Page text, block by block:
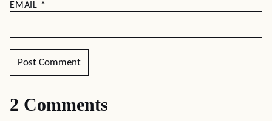
EMAIL *
2 Comments